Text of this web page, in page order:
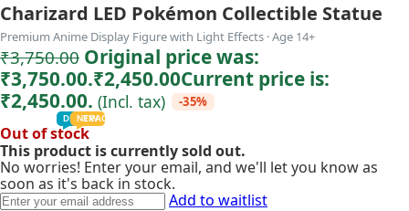
Charizard LED Pokémon Collectible Statue
Premium Anime Display Figure with Light Effects · Age 14+
₹3,750.00 Original price was:
₹3,750.00.₹2,450.00Current price is:
₹2,450.00. (Incl. tax) -35%
Out of stock
This product is currently sold out.
No worries! Enter your email, and we'll let you know as
soon as it's back in stock.
Add to waitlist
INFANT
TODDLER
PRESCHOOLER
SCHOOL AGED
PRE-TEENAGER
GROWN-UPS
DEALS
NEW
TRACK